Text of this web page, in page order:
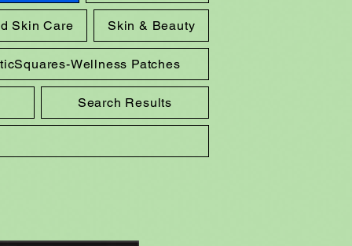
Skin Care Skin & Beauty
Wellness Patches
Search Results